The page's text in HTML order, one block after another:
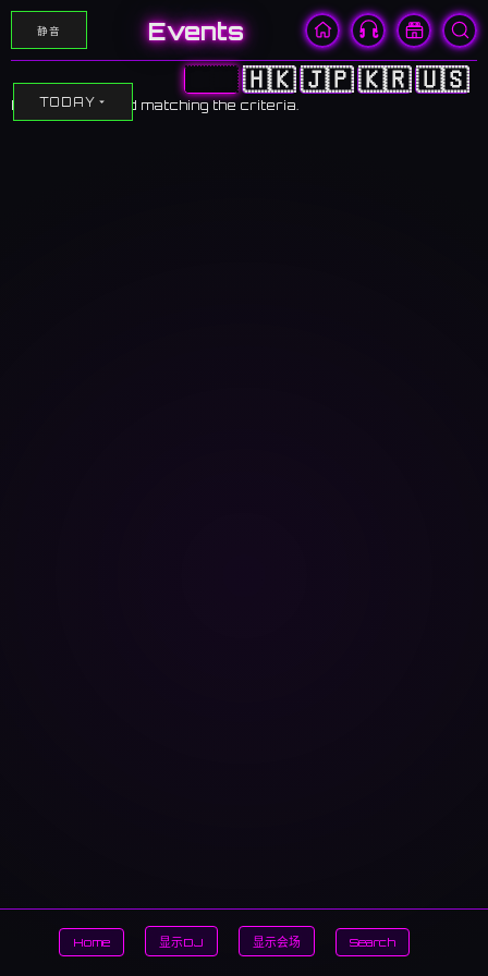
静音 Events
🇨🇳 🇭🇰🇯🇵🇰🇷🇺🇸
TODAY
No events found matching the criteria.
Home 显示DJ 显示会场 Search